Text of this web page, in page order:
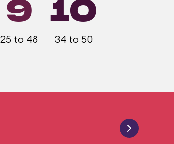
9
25 to 48
10
34 to 50